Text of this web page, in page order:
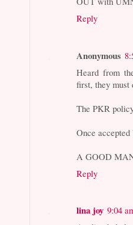
Reply
Anonymous
Heard from
first, they
The PKR
Once
A GOOD
Reply
lina joy 9:04